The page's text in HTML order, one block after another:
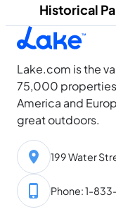
Historical
Lake.com is the
75,000 properties
America and
great outdoors.
199 Water
Phone: 1-